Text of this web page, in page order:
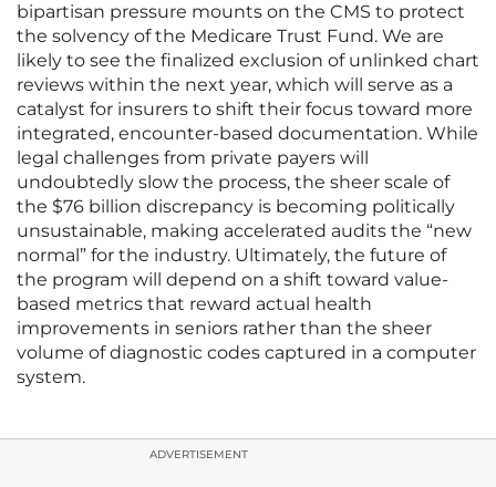
bipartisan pressure mounts on the CMS to protect
the solvency of the Medicare Trust Fund. We are
likely to see the finalized exclusion of unlinked chart
reviews within the next year, which will serve as a
catalyst for insurers to shift their focus toward more
integrated, encounter-based documentation. While
legal challenges from private payers will
undoubtedly slow the process, the sheer scale of
the $76 billion discrepancy is becoming politically
unsustainable, making accelerated audits the “new
normal” for the industry. Ultimately, the future of
the program will depend on a shift toward value-
based metrics that reward actual health
improvements in seniors rather than the sheer
volume of diagnostic codes captured in a computer
system.
ADVERTISEMENT